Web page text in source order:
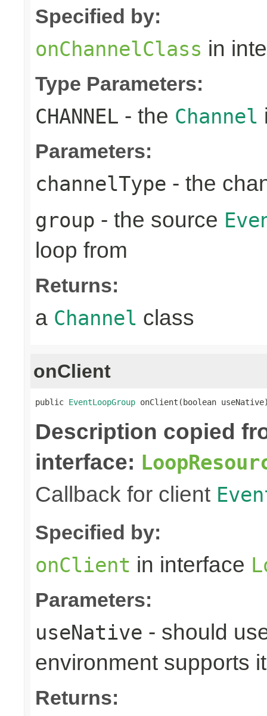
Specified by:
onChannelClass in
Type Parameters:
CHANNEL - the Channel
Parameters:
channelType - the
group - the source
loop from
Returns:
a Channel class
onClient
public EventLoopGroup onClient(boolean
Description copied
interface:
Callback for client
Specified by:
onClient in interface
Parameters:
useNative - should
environment supports it
Returns: